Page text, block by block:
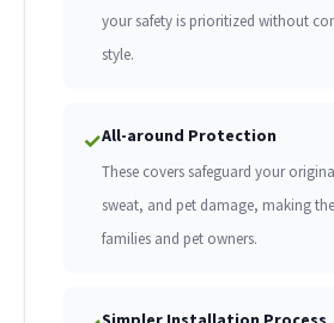
your safety is prioritized without
style.
✓All-around Protection
These covers safeguard your
sweat, and pet damage, making
families and pet owners.